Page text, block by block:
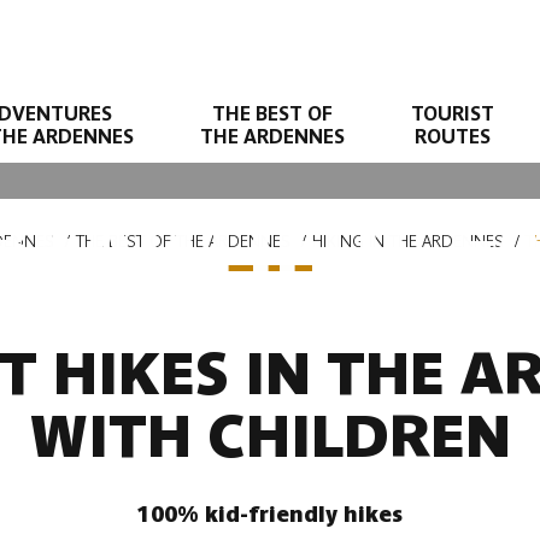
ARDENNES
THE BEST OF
THE ARDENNES
TOURIST
ROUTES
THE BEST OF THE ARDENNES HIKING IN THE ARDENNES
HIKES IN THE
WITH CHILDREN
100% kid-friendly hikes